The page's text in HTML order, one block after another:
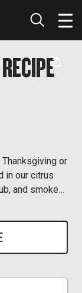
or
in our citrus
and smoked
smoked
wood-fired